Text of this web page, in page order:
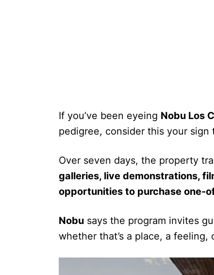
If you’ve been eyeing Nobu Los
pedigree, consider this your sign
Over seven days, the property
galleries, live demonstrations,
opportunities to purchase one-
Nobu says the program invites
whether that’s a place, a